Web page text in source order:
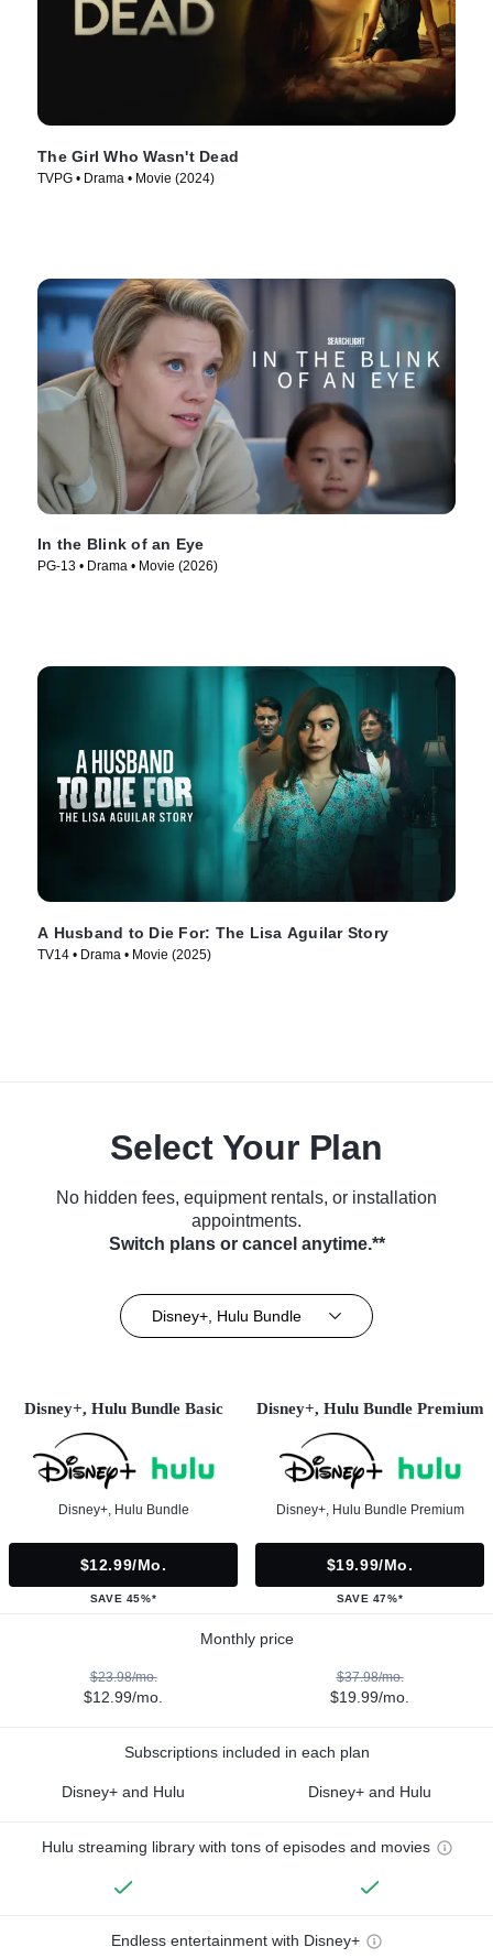
The Girl Who Wasn't Dead
TVPG • Drama • Movie (2024)
In the Blink of an Eye
PG-13 • Drama • Movie (2026)
A Husband to Die For: The Lisa Aguilar Story
TV14 • Drama • Movie (2025)
Select Your Plan
No hidden fees, equipment rentals, or installation
appointments.
Switch plans or cancel anytime.**
Disney+, Hulu Bundle
Disney+, Hulu Bundle Basic
Disney+, Hulu Bundle
$12.99/mo.
SAVE 45%*
Disney+, Hulu Bundle Premium
Disney+, Hulu Bundle Premium
$19.99/mo.
SAVE 47%*
Monthly price
$23.98/mo.
$12.99/mo.
$37.98/mo.
$19.99/mo.
Subscriptions included in each plan
Disney+ and Hulu Disney+ and Hulu
Hulu streaming library with tons of episodes and movies
Endless entertainment with Disney+